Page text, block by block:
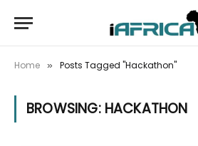
Home » Posts Tagged "Hackathon"
BROWSING: HACKATHON